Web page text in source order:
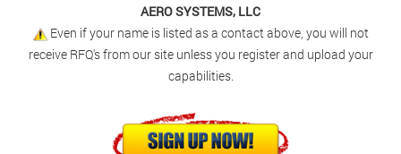
AERO SYSTEMS, LLC
Even if your name is listed as a contact above, you will not
receive RFQ's from our site unless you register and upload your
capabilities.